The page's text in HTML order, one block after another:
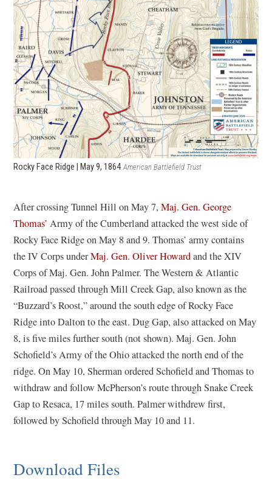
Rocky Face Ridge | May 9, 1864 American Battlefield Trust
After crossing Tunnel Hill on May 7,Maj. Gen. George
Thomas’ Army of the Cumberland attacked the west side of
Rocky Face Ridge on May 8 and 9. Thomas’ army contains
the IV Corps underMaj. Gen. Oliver Howardand the XIV
Corps of Maj. Gen. John Palmer. The Western & Atlantic
Railroad passed through Mill Creek Gap, also known as the
“Buzzard’s Roost,” around the south edge of Rocky Face
Ridge into Dalton to the east. Dug Gap, also attacked on May
8, is five miles further south (not shown). Maj. Gen. John
Schofield’s Army of the Ohio attacked the north end of the
ridge. On May 10, Sherman ordered Schofield and Thomas to
withdraw and follow McPherson’s route through Snake Creek
Gap to Resaca, 17 miles south. Palmer withdrew first,
followed by Schofield through May 10 and 11.
Download Files